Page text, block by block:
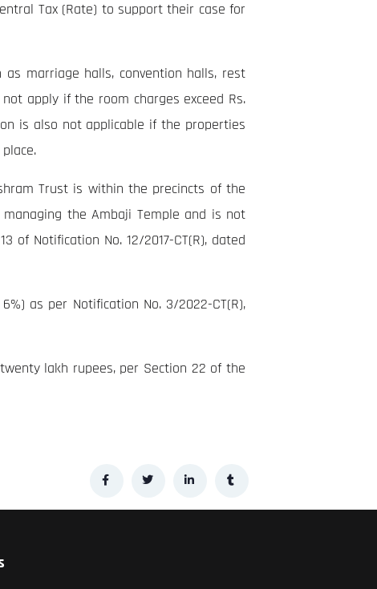
Tax (Rate) to support their case for
marriage halls, convention halls, rest
apply if the room charges exceed Rs.
is also not applicable if the properties
Trust is within the precincts of the
the Ambaji Temple and is not
Notification No. 12/2017-CT(R), dated
as per Notification No. 3/2022-CT(R),
lakh rupees, per Section 22 of the